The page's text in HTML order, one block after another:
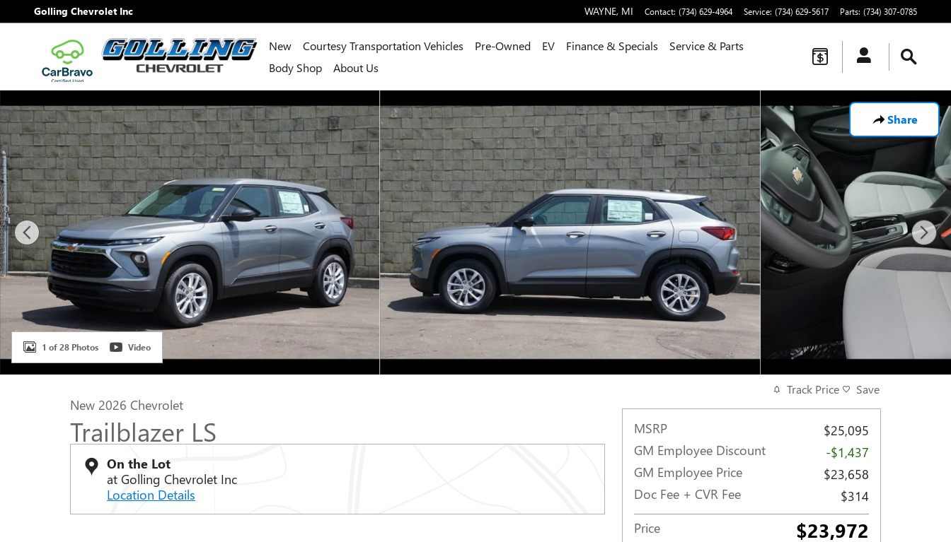
Skip to main content
Golling Chevrolet Inc WAYNE, MI Contact: (734) 629-4964 Service: (734) 629-5617 Parts: (734) 307-0785
New Courtesy Transportation Vehicles Pre-Owned EV Finance & Specials
Service & Parts
Body Shop
About Us
Share
1 of 28 Photos Video
New 2026 Chevrolet
Trailblazer LS
On the Lot
at Golling Chevrolet Inc
Location Details
Track Price Save
MSRP
$25,095
GM Employee Discount
-$1,437
GM Employee Price
$23,658
Doc Fee + CVR Fee
$314
Price
$23,972